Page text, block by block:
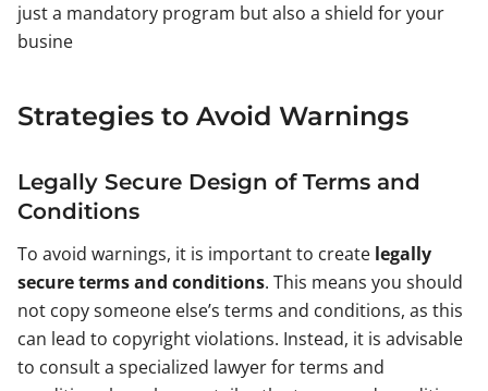
just a mandatory program but also a shield for your
busine
Strategies to Avoid Warnings
Legally Secure Design of Terms and
Conditions
To avoid warnings, it is important to create legally
secure terms and conditions. This means you should
not copy someone else’s terms and conditions, as this
can lead to copyright violations. Instead, it is advisable
to consult a specialized lawyer for terms and